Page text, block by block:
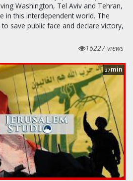
Washington, Tel Aviv and Tehran,
in this interdependent world. The
save public face and declare victory,
16227 views
27 min